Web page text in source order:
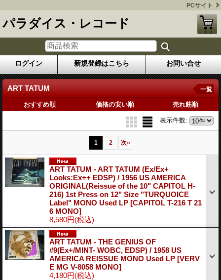
PCサイト
パラダイス・レコード
ログイン 新規登録はこちら お問い合せ
ART TATUM 一覧
おすすめ順 価格の安い順 売れ筋順
表示件数:
1 2 次»
ART TATUM - ART TATUM (Ex/Ex+
Looks:Ex++ EDSP) / 1956 US AMERICA
ORIGINAL(Reissue of the 10" CAPITOL H-
216) 1st Press on 12" Size "TURQUOICE
Label" MONO Used LP [CAPITOL T-216 T 21
6 MONO]
8,580円(税込)
ART TATUM - THE GENIUS OF
#9(Ex+/MINT- WOBC, EDSP) / 1958 US
AMERICA REISSUE MONO Used LP [VERV
E MG V-8058 MONO]
4,180円(税込)